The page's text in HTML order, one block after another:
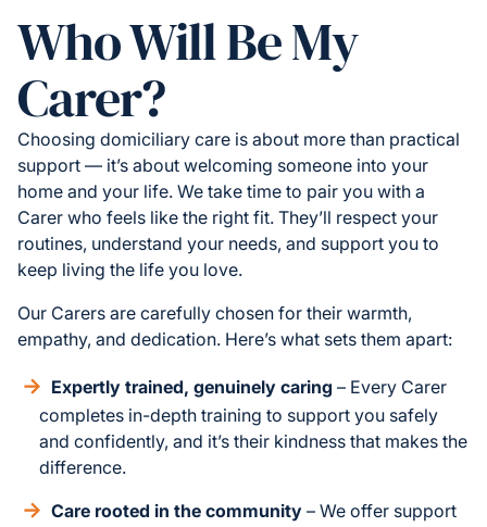
Who Will Be My
Carer?
Choosing domiciliary care is about more than practical
support — it’s about welcoming someone into your
home and your life. We take time to pair you with a
Carer who feels like the right fit. They’ll respect your
routines, understand your needs, and support you to
keep living the life you love.
Our Carers are carefully chosen for their warmth,
empathy, and dedication. Here’s what sets them apart:
Expertly trained, genuinely caring – Every Carer
completes in-depth training to support you safely
and confidently, and it’s their kindness that makes the
difference.
Care rooted in the community – We offer support